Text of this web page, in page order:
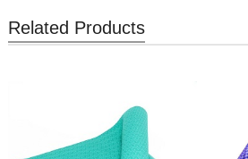
Related Products